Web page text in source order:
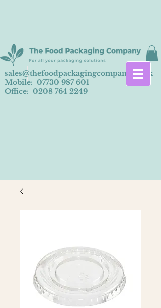
sales@thefoodpackagingcompany.co.uk
Mobile: 07730 987 601
Office: 0208 764 2249